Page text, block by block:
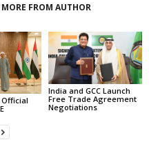
MORE FROM AUTHOR
India and GCC Launch
Free Trade Agreement
Negotiations